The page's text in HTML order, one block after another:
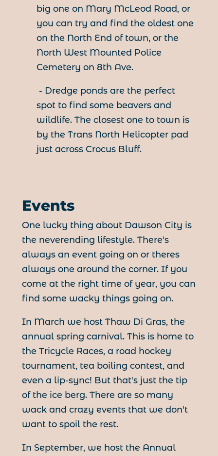
big one on Mary McLeod Road, or
you can try and find the oldest one
on the North End of town, or the
North West Mounted Police
Cemetery on 8th Ave.
- Dredge ponds are the perfect
spot to find some beavers and
wildlife. The closest one to town is
by the Trans North Helicopter pad
just across Crocus Bluff.
Events
One lucky thing about Dawson City is
the neverending lifestyle. There's
always an event going on or theres
always one around the corner. If you
come at the right time of year, you can
find some wacky things going on.
In March we host Thaw Di Gras, the
annual spring carnival. This is home to
the Tricycle Races, a road hockey
tournament, tea boiling contest, and
even a lip-sync! But that's just the tip
of the ice berg. There are so many
wack and crazy events that we don't
want to spoil the rest.
In September, we host the Annual